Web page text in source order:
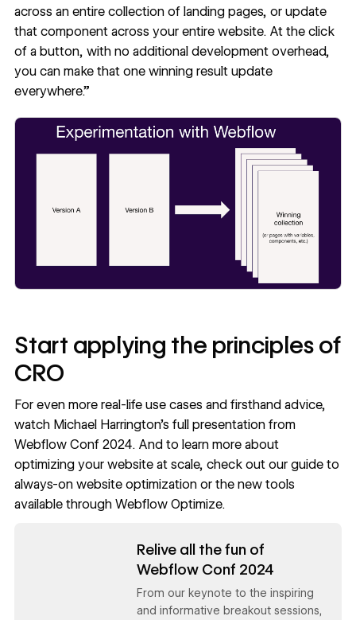
across an entire collection of landing pages, or update
that component across your entire website. At the click
of a button, with no additional development overhead,
you can make that one winning result update
everywhere.”
Start applying the principles of
CRO
For even more real-life use cases and firsthand advice,
watch Michael Harrington’s full presentationfrom
Webflow Conf 2024. And to learn more about
optimizing your website at scale, check out our guide to
always-on website optimizationor the new tools
available through Webflow Optimize.
Relive all the fun of
Webflow Conf 2024
From our keynote to the inspiring
and informative breakout sessions,